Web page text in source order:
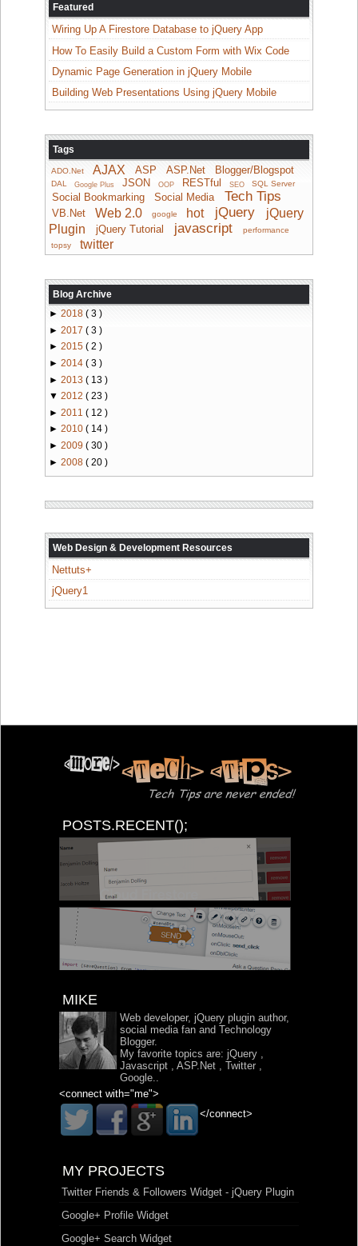
Featured
Wiring Up A Firestore Database to jQuery App
How To Easily Build a Custom Form with Wix Code
Dynamic Page Generation in jQuery Mobile
Building Web Presentations Using jQuery Mobile
Tags
ADO.Net AJAX ASP ASP.Net Blogger/Blogspot
DAL Google Plus JSON OOP RESTful SEO SQL Server
Social Bookmarking Social Media Tech Tips
VB.Net Web 2.0 google hot jQuery
jQuery
Plugin
jQuery Tutorial javascript
performance
topsy
twitter
Blog Archive
► 2018 ( 3 )
► 2017 ( 3 )
► 2015 ( 2 )
► 2014 ( 3 )
► 2013 ( 13 )
▼ 2012 ( 23 )
► 2011 ( 12 )
► 2010 ( 14 )
► 2009 ( 30 )
► 2008 ( 20 )
Web Design & Development Resources
Nettuts+
jQuery1
POSTS.RECENT();
MIKE
Web developer, jQuery plugin author,
social media fan and Technology
Blogger.
My favorite topics are: jQuery ,
Javascript , ASP.Net , Twitter ,
Google..
<connect with="me">
</connect>
MY PROJECTS
Twitter Friends & Followers Widget - jQuery Plugin
Google+ Profile Widget
Google+ Search Widget